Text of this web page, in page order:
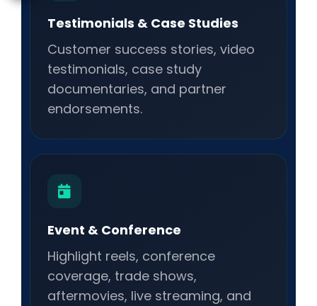
Testimonials & Case Studies
Customer success stories, video
testimonials, case study
documentaries, and partner
endorsements.
Event & Conference
Highlight reels, conference
coverage, trade shows,
aftermovies, live streaming, and